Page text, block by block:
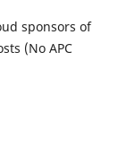
sponsors of
(No APC